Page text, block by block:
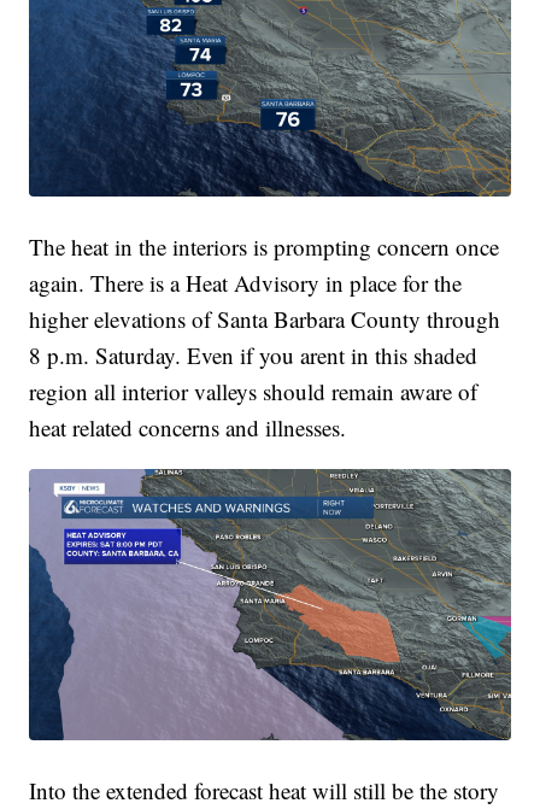
The heat in the interiors is prompting concern once
again. There is a Heat Advisory in place for the
higher elevations of Santa Barbara County through
8 p.m. Saturday. Even if you arent in this shaded
region all interior valleys should remain aware of
heat related concerns and illnesses.
Into the extended forecast heat will still be the story